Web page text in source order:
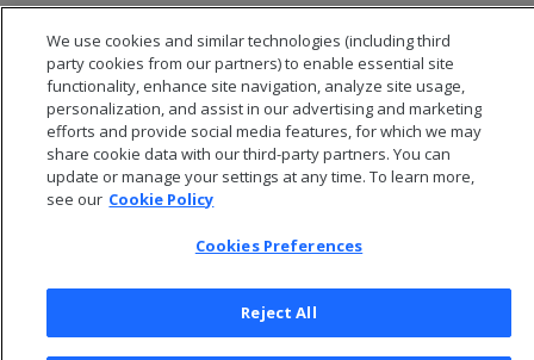
GROUPBY HASH query plan
GROUPBY PIPELINED query plan
We use cookies and similar technologies (including third
party cookies from our partners) to enable essential site
functionality, enhance site navigation, analyze site usage,
personalization, and assist in our advertising and marketing
efforts and provide social media features, for which we may
share cookie data with our third-party partners. You can
update or manage your settings at any time. To learn more,
see our Cookie Policy
Cookies Preferences
Reject All